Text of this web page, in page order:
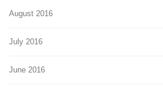
August 2016
July 2016
June 2016